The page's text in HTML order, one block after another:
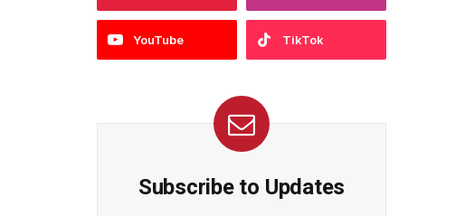
YouTube TikTok
Subscribe to Updates